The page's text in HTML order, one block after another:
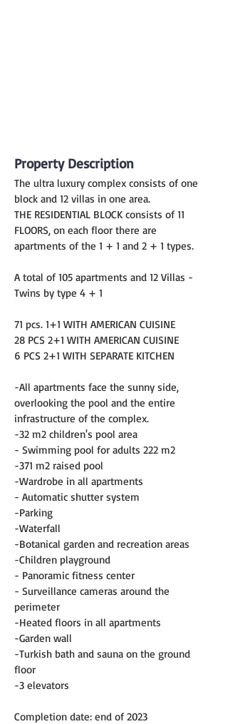
Property Description
The ultra luxury complex consists of one
block and 12 villas in one area.
THE RESIDENTIAL BLOCK consists of 11
FLOORS, on each floor there are
apartments of the 1 + 1 and 2 + 1 types.
A total of 105 apartments and 12 Villas -
Twins by type 4 + 1
71 pcs. 1+1 WITH AMERICAN CUISINE
28 PCS 2+1 WITH AMERICAN CUISINE
6 PCS 2+1 WITH SEPARATE KITCHEN
-All apartments face the sunny side,
overlooking the pool and the entire
infrastructure of the complex.
-32 m2 children's pool area
- Swimming pool for adults 222 m2
-371 m2 raised pool
-Wardrobe in all apartments
- Automatic shutter system
-Parking
-Waterfall
-Botanical garden and recreation areas
-Children playground
- Panoramic fitness center
- Surveillance cameras around the
perimeter
-Heated floors in all apartments
-Garden wall
-Turkish bath and sauna on the ground
floor
-3 elevators
Completion date: end of 2023